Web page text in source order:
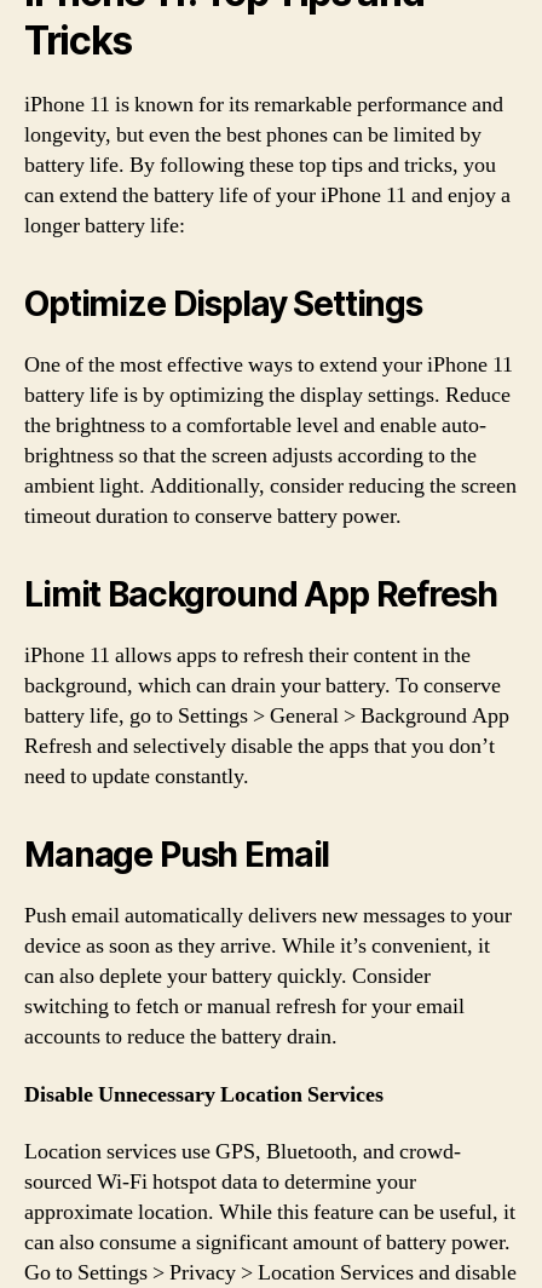
Tricks
iPhone 11 is known for its remarkable performance and
longevity, but even the best phones can be limited by
battery life. By following these top tips and tricks, you
can extend the battery life of your iPhone 11 and enjoy a
longer battery life:
Optimize Display Settings
One of the most effective ways to extend your iPhone 11
battery life is by optimizing the display settings. Reduce
the brightness to a comfortable level and enable auto-
brightness so that the screen adjusts according to the
ambient light. Additionally, consider reducing the screen
timeout duration to conserve battery power.
Limit Background App Refresh
iPhone 11 allows apps to refresh their content in the
background, which can drain your battery. To conserve
battery life, go to Settings > General > Background App
Refresh and selectively disable the apps that you don’t
need to update constantly.
Manage Push Email
Push email automatically delivers new messages to your
device as soon as they arrive. While it’s convenient, it
can also deplete your battery quickly. Consider
switching to fetch or manual refresh for your email
accounts to reduce the battery drain.
Disable Unnecessary Location Services
Location services use GPS, Bluetooth, and crowd-
sourced Wi-Fi hotspot data to determine your
approximate location. While this feature can be useful, it
can also consume a significant amount of battery power.
Go to Settings > Privacy > Location Services and disable